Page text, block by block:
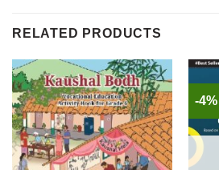
RELATED PRODUCTS
-4%